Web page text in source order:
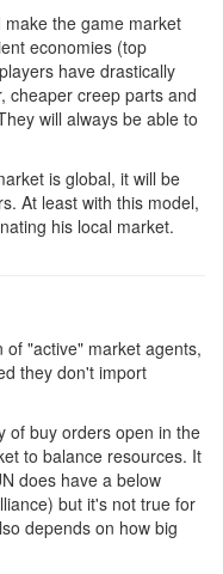
the game market
economies (top
have drastically
cheaper creep parts and
will always be able to
is global, it will be
At least with this model,
his local market.
"active" market agents,
they don't import
of buy orders open in the
to balance resources. It
does have a below
but it's not true for
depends on how big